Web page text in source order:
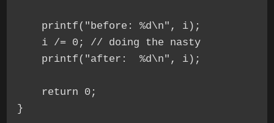
    printf("before: %d\n", i);
    i /= 0; // doing the nasty
    printf("after:  %d\n", i);
    return 0;